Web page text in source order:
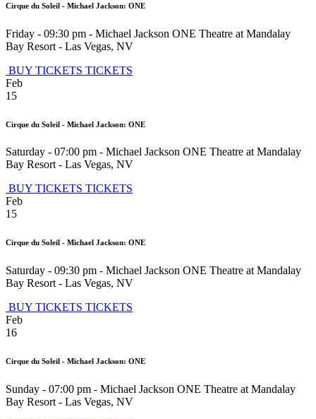
Cirque du Soleil - Michael Jackson: ONE
Friday - 09:30 pm - Michael Jackson ONE Theatre at Mandalay
Bay Resort - Las Vegas, NV
BUY TICKETS TICKETS
Feb
15
Cirque du Soleil - Michael Jackson: ONE
Saturday - 07:00 pm - Michael Jackson ONE Theatre at Mandalay
Bay Resort- Las Vegas, NV
BUY TICKETS TICKETS
Feb
15
Cirque du Soleil - Michael Jackson: ONE
Saturday - 09:30 pm - Michael Jackson ONE Theatre at Mandalay
Bay Resort- Las Vegas, NV
BUY TICKETS TICKETS
Feb
16
Cirque du Soleil - Michael Jackson: ONE
Sunday - 07:00 pm - Michael Jackson ONE Theatre at Mandalay
Bay Resort - Las Vegas, NV